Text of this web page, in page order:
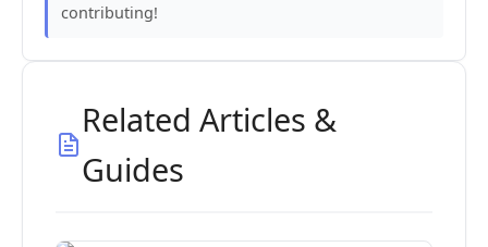
contributing!
Related Articles &
Guides